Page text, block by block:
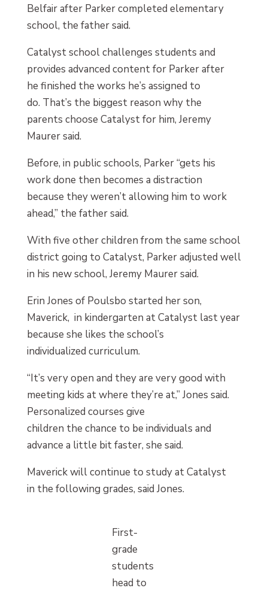
Belfair after Parker completed elementary
school, the father said.
Catalyst school challenges students and
provides advanced content for Parker after
he finished the works he’s assigned to
do. That’s the biggest reason why the
parents choose Catalyst for him, Jeremy
Maurer said.
Before, in public schools, Parker “gets his
work done then becomes a distraction
because they weren’t allowing him to work
ahead,” the father said.
With five other children from the same school
district going to Catalyst, Parker adjusted well
in his new school, Jeremy Maurer said.
Erin Jones of Poulsbo started her son,
Maverick, in kindergarten at Catalyst last year
because she likes the school’s
individualized curriculum.
“It’s very open and they are very good with
meeting kids at where they’re at,” Jones said.
Personalized courses give
children the chance to be individuals and
advance a little bit faster, she said.
Maverick will continue to study at Catalyst
in the following grades, said Jones.
First-
grade
students
head to